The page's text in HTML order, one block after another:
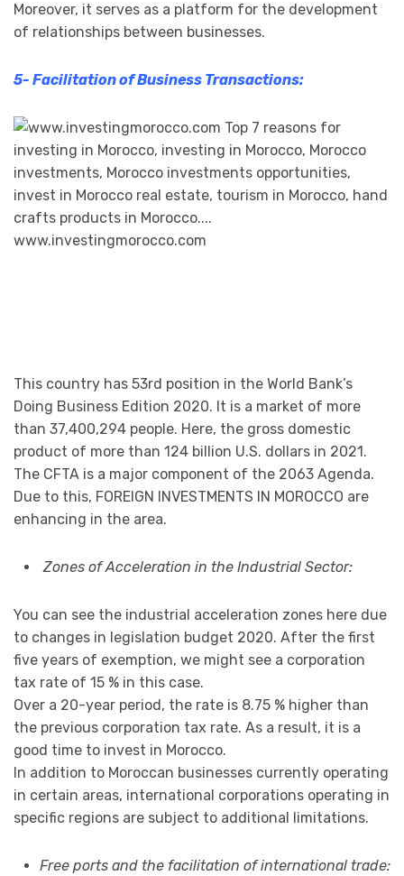
Moreover, it serves as a platform for the development
of relationships between businesses.
5- Facilitation of Business Transactions:
This country has 53rd position in the World Bank’s
Doing Business Edition 2020. It is a market of more
than 37,400,294 people. Here, the gross domestic
product of more than 124 billion U.S. dollars in 2021.
The CFTA is a major component of the 2063 Agenda.
Due to this, FOREIGN INVESTMENTS IN MOROCCO are
enhancing in the area.
Zones of Acceleration in the Industrial Sector:
You can see the industrial acceleration zones here due
to changes in legislation budget 2020. After the first
five years of exemption, we might see a corporation
tax rate of 15 % in this case.
Over a 20-year period, the rate is 8.75 % higher than
the previous corporation tax rate. As a result, it is a
good time to invest in Morocco.
In addition to Moroccan businesses currently operating
in certain areas, international corporations operating in
specific regions are subject to additional limitations.
Free ports and the facilitation of international trade: